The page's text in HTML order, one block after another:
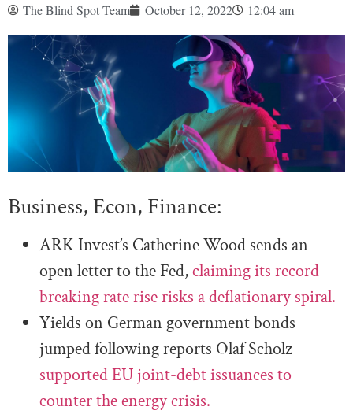
The Blind Spot Team October 12, 2022 12:04 am
Business, Econ, Finance:
ARK Invest’s Catherine Wood sends an
open letter to the Fed,claiming its record-
breaking rate rise risks a deflationary spiral.
Yields on German government bonds
jumped following reports Olaf Scholz
supported EU joint-debt issuances to
counter the energy crisis.